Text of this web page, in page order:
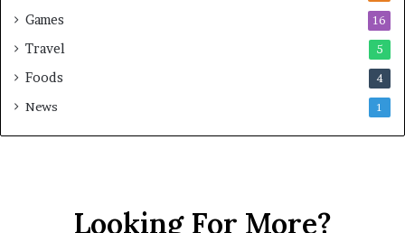
Games 16
Travel 5
Foods 4
News 1
Looking For More?